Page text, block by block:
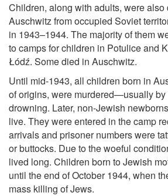
Children, along with adults, were also
Auschwitz from occupied Soviet
in 1943–1944. The majority of them
to camps for children in Potulice and
Łódź. Some died in Auschwitz.
Until mid-1943, all children born in
of origins, were murdered—usually
drowning. Later, non-Jewish
live. They were entered in the camp
arrivals and prisoner numbers were
or buttocks. Due to the woeful
lived long. Children born to Jewish
until the end of October 1944, when
mass killing of Jews.